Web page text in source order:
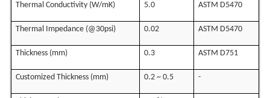
Thermal Conductivity (W/mK) 5.0 ASTM D5470
Thermal Impedance (@30psi) 0.02 ASTM D5470
Thickness (mm) 0.3 ASTM D751
Customized Thickness (mm) 0.2 ~ 0.5 -